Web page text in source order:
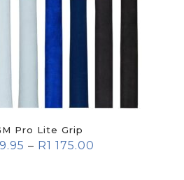
Pro Lite Grip
– R1 175.00